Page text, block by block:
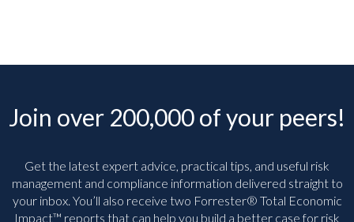
Join over 200,000 of your peers!
management and compliance information delivered straight to
your inbox. You’llalso receive two Forrester® Total Economic
Impact™ reports that can help you build a better case for risk
software investment.